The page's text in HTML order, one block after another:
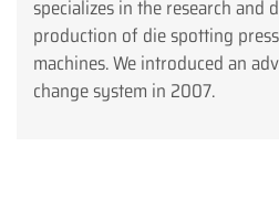
specializes in the research and
production of die spotting
machines. We introduced an
change system in 2007.